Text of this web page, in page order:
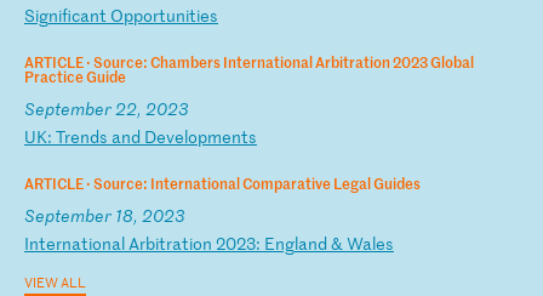
Significant Opportunities
ARTICLE ·Source: Chambers International Arbitration 2023 Global
Practice Guide
September 22, 2023
UK: Trends and Developments
ARTICLE ·Source: International Comparative Legal Guides
September 18, 2023
InternationalArbitration 2023: England &Wales
VIEW ALL